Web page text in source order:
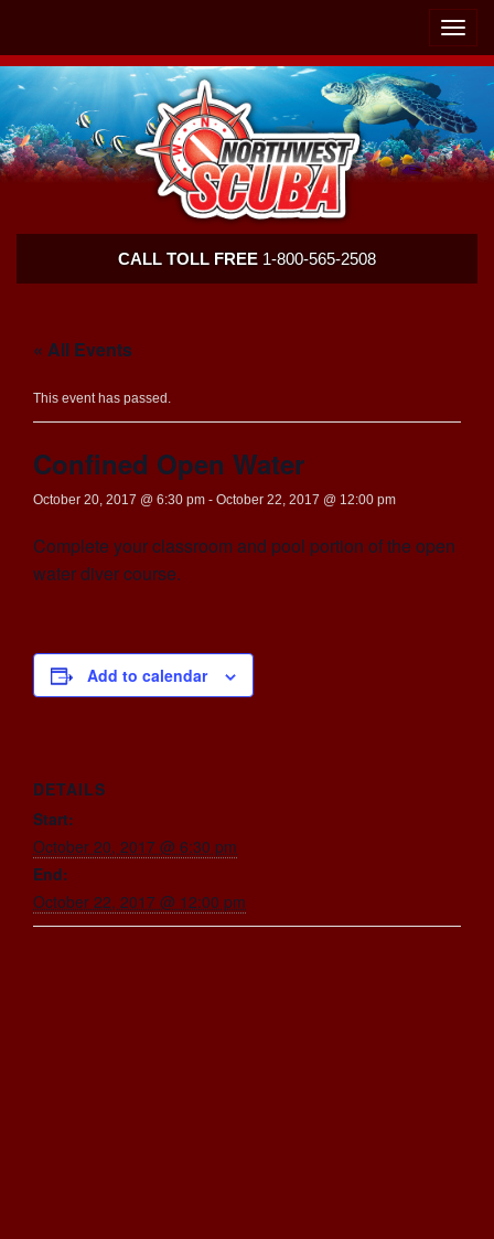
Toggle
Scuba
CALL TOLL FREE 1-800-565-2508
« All Events
This event has passed.
Confined Open Water
October 20, 2017 @ 6:30 pm - October 22, 2017 @ 12:00 pm
Complete your classroom and pool portion of the open
water diver course.
Add to calendar
DETAILS
Start:
October 20, 2017 @ 6:30 pm
End:
October 22, 2017 @ 12:00 pm